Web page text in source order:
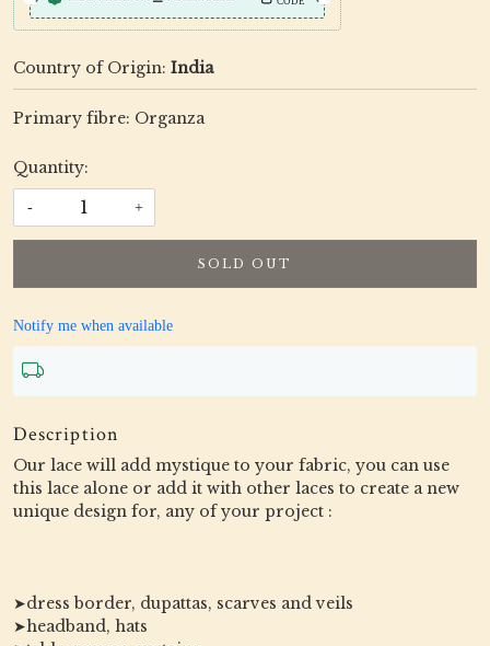
Country of Origin: India
Primary fibre: Organza
Quantity:
- +
SOLD OUT
Notify me when available
Description
Our lace will add mystique to your fabric, you can use
this lace alone or add it with other laces to create a new
unique design for, any of your project :
➤dress border, dupattas, scarves and veils
➤headband, hats